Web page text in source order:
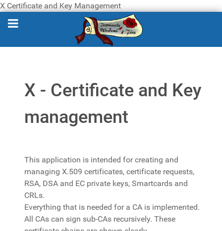
X Certificate and Key Management
X - Certificate and Key
management
This application is intended for creating and
managing X.509 certificates, certificate requests,
RSA, DSA and EC private keys, Smartcards and
CRLs.
Everything that is needed for a CA is implemented.
All CAs can sign sub-CAs recursively. These